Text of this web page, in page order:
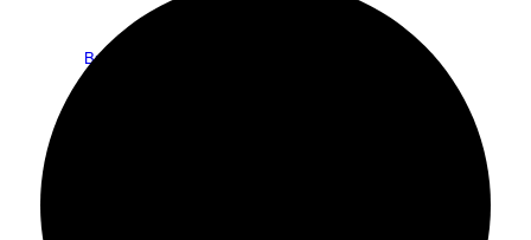
Bulletins